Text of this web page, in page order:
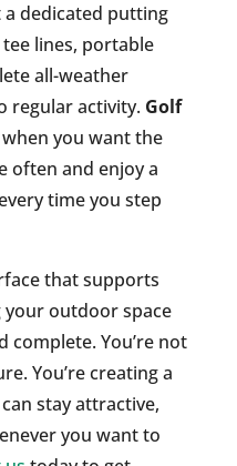
dedicated putting
lines, portable
all-weather
regular activity. Golf
you want the
often and enjoy a
time you step
that supports
your outdoor space
You’re not
You’re creating a
stay attractive,
you want to